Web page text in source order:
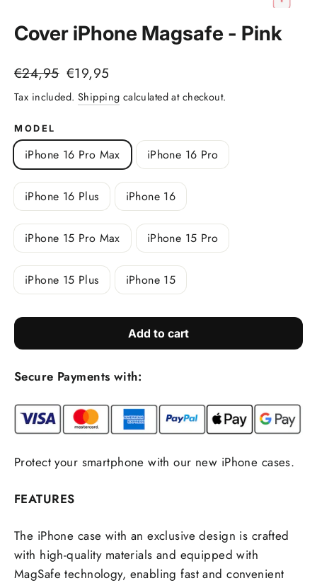
Cover iPhone Magsafe - Pink
Regular
price
€24,95 Sale
price
€19,95
Tax included. Shipping calculated at checkout.
MODEL
iPhone 16 Pro Max iPhone 16 Pro
iPhone 16 Plus iPhone 16
iPhone 15 Pro Max iPhone 15 Pro
iPhone 15 Plus iPhone 15
Add to cart
Secure Payments with:
Protect your smartphone with our new iPhone cases.
FEATURES
The iPhone case with an exclusive design is crafted
with high-quality materials and equipped with
MagSafe technology, enabling fast and convenient